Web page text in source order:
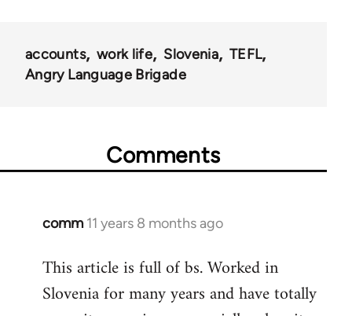
accounts work life Slovenia
TEFL
Angry Language Brigade
Comments
comm 11 years 8 months ago
In
to
Welcome
This article is full of bs. Worked in
Slovenia for many years and have totally